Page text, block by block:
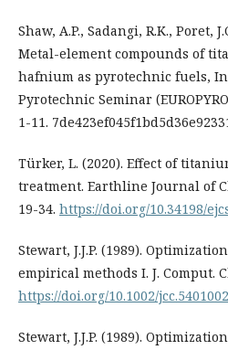
Shaw, A.P., Sadangi, R.K., Poret,
Metal-element compounds of
hafnium as pyrotechnic fuels, In
Pyrotechnic Seminar
1-11.
Türker, L. (2020). Effect of
treatment. Earthline Journal of
19-34. https://doi.org/10.34198/
Stewart, J.J.P. (1989).
empirical methods I. J. Comput.
https://doi.org/10.1002/
Stewart, J.J.P. (1989).